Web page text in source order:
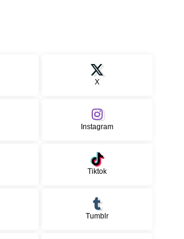
X
Instagram
Tiktok
Tumblr